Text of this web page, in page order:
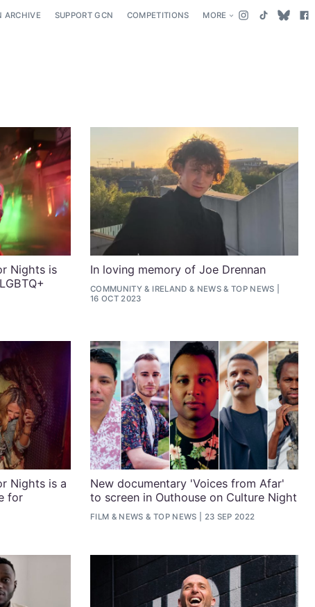
ARCHIVE SUPPORT GCN COMPETITIONS MORE
Nights is
In loving memory of Joe Drennan
COMMUNITY & IRELAND & NEWS &TOP NEWS
16 OCT 2023
Nights is a
for
New documentary 'Voices from Afar'
to screen in Outhouse on Culture Night
FILM & NEWS & TOP NEWS 23 SEP 2022